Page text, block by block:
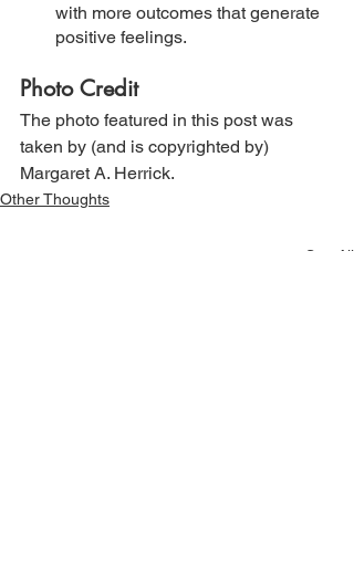
with more outcomes that generate
positive feelings.
Photo Credit
The photo featured in this post was
taken by (and is copyrighted by)
Margaret A. Herrick.
Other Thoughts
See All